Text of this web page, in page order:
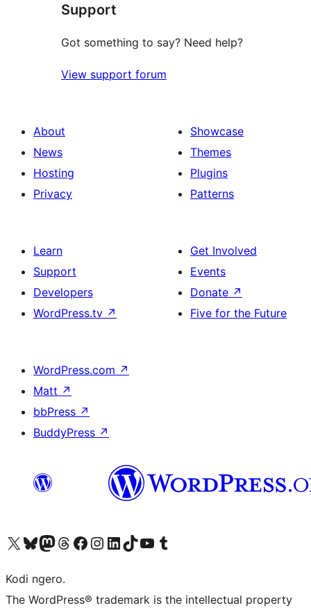
reviews
Support
Got something to say? Need help?
View support forum
About
News
Hosting
Privacy
Showcase
Themes
Plugins
Patterns
Learn
Support
Developers
WordPress.tv ↗
Get Involved
Events
Donate ↗
Five for the Future
WordPress.com ↗
Matt ↗
bbPress ↗
BuddyPress ↗
Visit our X (formerly Twitter) account
Visit our Bluesky account
Visit our Mastodon account
Visit our Threads account
Visit our Facebook page
Visit our Instagram account
Visit our LinkedIn account
Visit our TikTok account
Visit our YouTube channel
Visit our Tumblr account
Kodi ngero.
The WordPress® trademark is the intellectual property